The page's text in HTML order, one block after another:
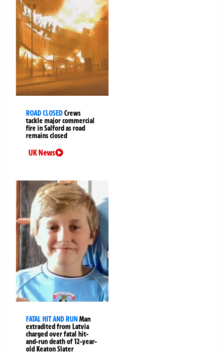
ROAD CLOSEDCrews
tackle major commercial
fire in Salford as road
remains closed
UK News
FATAL HIT AND RUNMan
extradited from Latvia
charged over fatal hit-
and-run death of 12-year-
old Keaton Slater